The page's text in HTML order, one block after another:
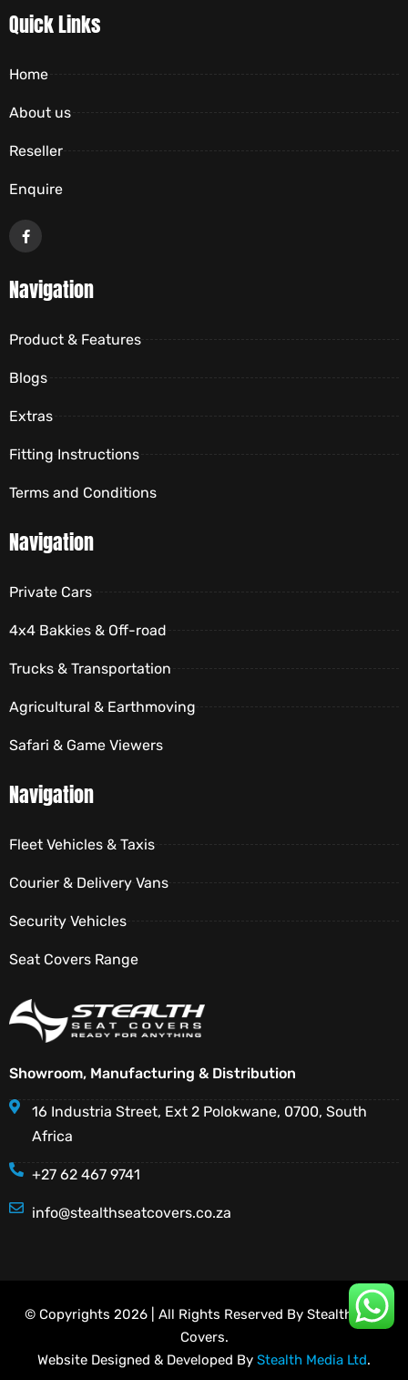
Quick Links
Home
About us
Reseller
Enquire
Navigation
Product & Features
Blogs
Extras
Fitting Instructions
Terms and Conditions
Navigation
Private Cars
4x4 Bakkies & Off-road
Trucks & Transportation
Agricultural & Earthmoving
Safari & Game Viewers
Navigation
Fleet Vehicles & Taxis
Courier & Delivery Vans
Security Vehicles
Seat Covers Range
Showroom, Manufacturing & Distribution
16 Industria Street, Ext 2 Polokwane, 0700, South
Africa
+27 62 467 9741
info@stealthseatcovers.co.za
© Copyrights 2026 | All Rights Reserved By Stealth Seat
Covers.
Website Designed & Developed By Stealth Media Ltd.